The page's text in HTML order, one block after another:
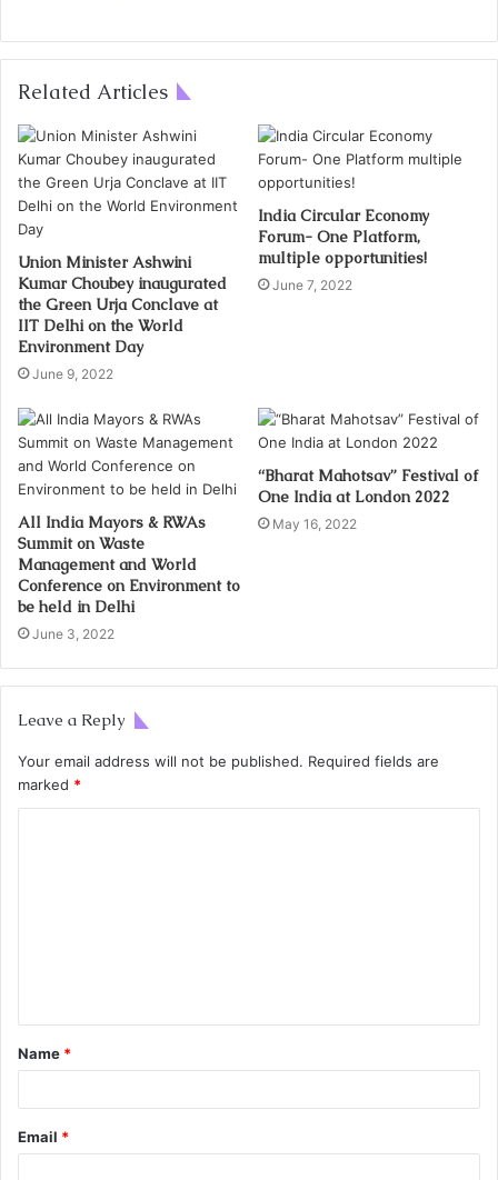
Related Articles
Union Minister Ashwini
Kumar Choubey inaugurated
the Green Urja Conclave at
IIT Delhi on the World
Environment Day
June 9, 2022
India Circular Economy
Forum- One Platform,
multiple opportunities!
June 7, 2022
All India Mayors & RWAs
Summit on Waste
Management and World
Conference on Environment to
be held in Delhi
June 3, 2022
“Bharat Mahotsav” Festival of
One India at London 2022
May 16, 2022
Leave a Reply
Your email address will not be published. Required fields are
marked *
Name *
Email *